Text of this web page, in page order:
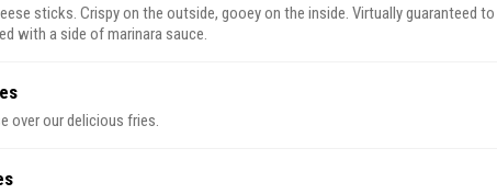
sticks. Crispy on the outside, gooey on the inside. Virtually guaranteed to
with a side of marinara sauce.
over our delicious fries.